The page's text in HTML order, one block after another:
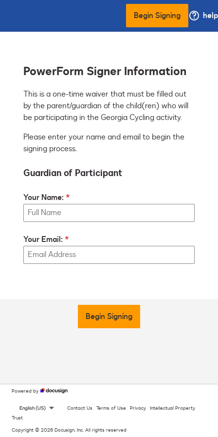
Begin Signing help
PowerForm Signer Information
This is a one-time waiver that must be filled out
by the parent/guardian of the child(ren) who will
be participating in the Georgia Cycling activity.
Please enter your name and email to begin the
signing process.
Guardian of Participant
Your Name:
Your Email:
Begin Signing
Powered by
English (US) Contact Us Terms of Use Privacy Intellectual Property
Trust
Copyright © 2026 Docusign, Inc. All rights reserved